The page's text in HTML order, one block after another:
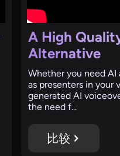
A High
Alternative
Whether you need AI
as presenters in your
generated AI
the need f...
比较